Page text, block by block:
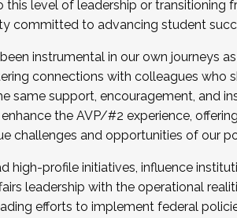
for the Fall 2025 Cohort .
December 5, 2025.
this level of leadership or transitioning
committed to advancing student
instrumental in our own journeys
connections with colleagues who
same support, encouragement, and
the AVP/#2 experience,
challenges and opportunities of our
high-profile initiatives, influence
leadership with the operational
efforts to implement federal